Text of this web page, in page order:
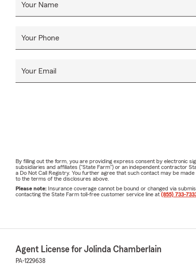
Your Name
Your Phone
Your Email
By filling out the form, you are providing express consent by electronic
subsidiaries and affiliates ("State Farm") or an independent contractor
a Do Not Call Registry. You further agree that such contact may be
to the terms of the disclosures above.
Please note: Insurance coverage cannot be bound or changed via
contacting the State Farm toll-free customer service line at (855) 733-
Agent License for Jolinda Chamberlain
PA-1229638